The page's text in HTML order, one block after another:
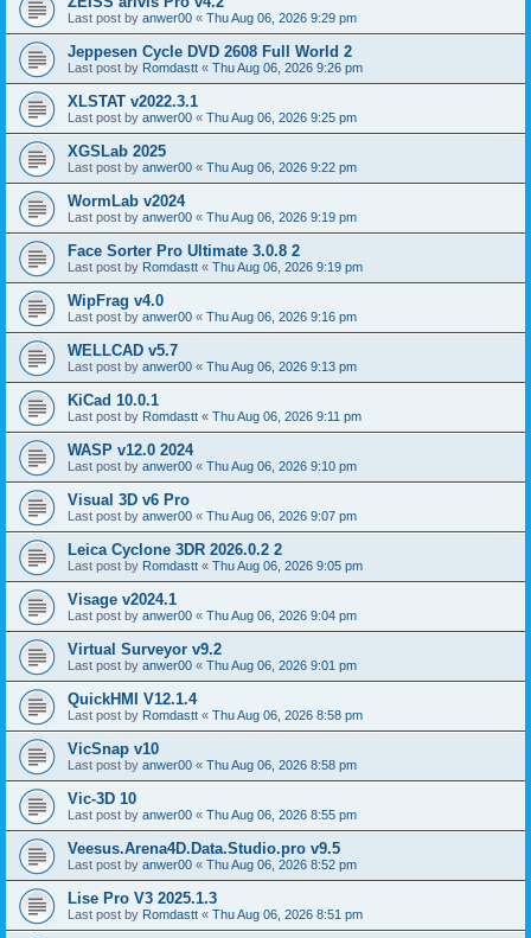
Last post by anwer00 « Thu Aug 06, 2026 9:29 pm
Jeppesen Cycle DVD 2608 Full World 2
Last post by Romdastt « Thu Aug 06, 2026 9:26 pm
XLSTAT v2022.3.1
Last post by anwer00 « Thu Aug 06, 2026 9:25 pm
XGSLab 2025
Last post by anwer00 « Thu Aug 06, 2026 9:22 pm
WormLab v2024
Last post by anwer00 « Thu Aug 06, 2026 9:19 pm
Face Sorter Pro Ultimate 3.0.8 2
Last post by Romdastt « Thu Aug 06, 2026 9:19 pm
WipFrag v4.0
Last post by anwer00 « Thu Aug 06, 2026 9:16 pm
WELLCAD v5.7
Last post by anwer00 « Thu Aug 06, 2026 9:13 pm
KiCad 10.0.1
Last post by Romdastt « Thu Aug 06, 2026 9:11 pm
WASP v12.0 2024
Last post by anwer00 « Thu Aug 06, 2026 9:10 pm
Visual 3D v6 Pro
Last post by anwer00 « Thu Aug 06, 2026 9:07 pm
Leica Cyclone 3DR 2026.0.2 2
Last post by Romdastt « Thu Aug 06, 2026 9:05 pm
Visage v2024.1
Last post by anwer00 « Thu Aug 06, 2026 9:04 pm
Virtual Surveyor v9.2
Last post by anwer00 « Thu Aug 06, 2026 9:01 pm
QuickHMI V12.1.4
Last post by Romdastt « Thu Aug 06, 2026 8:58 pm
VicSnap v10
Last post by anwer00 « Thu Aug 06, 2026 8:58 pm
Vic-3D 10
Last post by anwer00 « Thu Aug 06, 2026 8:55 pm
Veesus.Arena4D.Data.Studio.pro v9.5
Last post by anwer00 « Thu Aug 06, 2026 8:52 pm
Lise Pro V3 2025.1.3
Last post by Romdastt « Thu Aug 06, 2026 8:51 pm